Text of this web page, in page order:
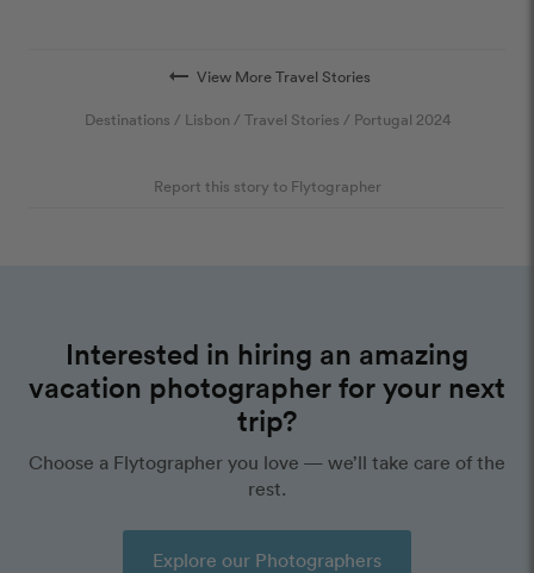
arrow_right_alt View More Travel Stories
Destinations / Lisbon / Travel Stories / Portugal 2024
Report this story to Flytographer
Interested in hiring an amazing
vacation photographer for your next
trip?
Choose a Flytographer you love — we’ll take care of the
rest.
Explore our Photographers